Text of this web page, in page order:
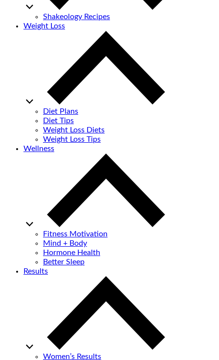
Shakeology Recipes
Weight Loss
Diet Plans
Diet Tips
Weight Loss Diets
Weight Loss Tips
Wellness
Fitness Motivation
Mind + Body
Hormone Health
Better Sleep
Results
Women’s Results